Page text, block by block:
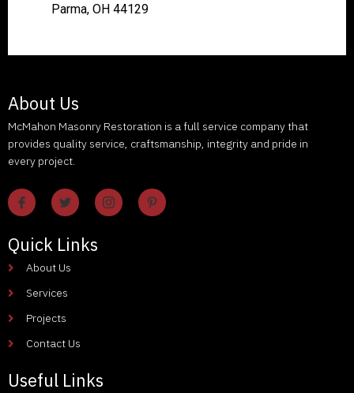
Parma, OH 44129
About Us
McMahon Masonry Restoration is a full service company that
provides quality service, craftsmanship, integrity and pride in
every project.
Quick Links
About Us
Services
Projects
Contact Us
Useful Links